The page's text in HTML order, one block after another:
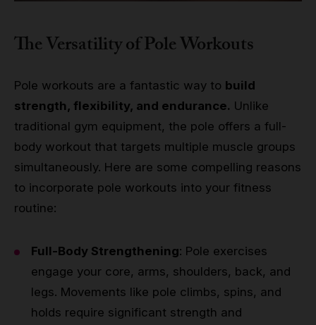
The Versatility of Pole Workouts
Pole workouts are a fantastic way to build
strength, flexibility, and endurance. Unlike
traditional gym equipment, the pole offers a full-
body workout that targets multiple muscle groups
simultaneously. Here are some compelling reasons
to incorporate pole workouts into your fitness
routine:
Full-Body Strengthening: Pole exercises
engage your core, arms, shoulders, back, and
legs. Movements like pole climbs, spins, and
holds require significant strength and